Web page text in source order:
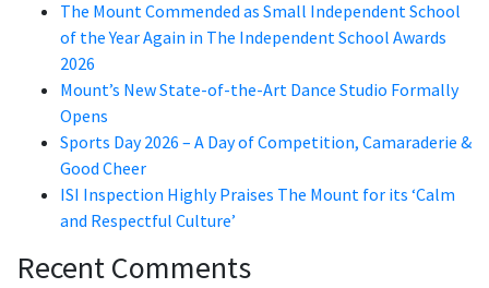
The Mount Commended as Small Independent School
of the Year Again in The Independent School Awards
2026
Mount’s New State-of-the-Art Dance Studio Formally
Opens
Sports Day 2026 – A Day of Competition, Camaraderie &
Good Cheer
ISI Inspection Highly Praises The Mount for its ‘Calm
and Respectful Culture’
Recent Comments